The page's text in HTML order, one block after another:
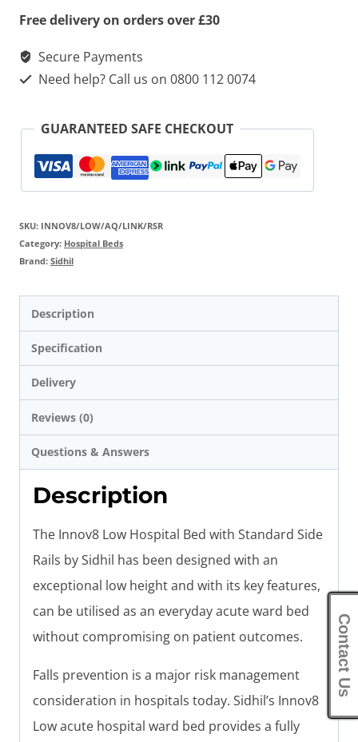
with
Side
Free delivery on orders over £30
Secure Payments
Need help? Call us on 0800 112 0074
GUARANTEED SAFE CHECKOUT
SKU: INNOV8/LOW/AQ/LINK/RSR
Category: Hospital Beds
Brand: Sidhil
Description
Specification
Delivery
Reviews (0)
Questions & Answers
Description
The Innov8 Low Hospital Bed with Standard Side
Rails by Sidhil has been designed with an
exceptional low height and with its key features,
can be utilised as an everyday acute ward bed
without compromising on patient outcomes.
Falls prevention is a major risk management
consideration in hospitals today. Sidhil’s Innov8
Low acute hospital ward bed provides a fully
Contact Us